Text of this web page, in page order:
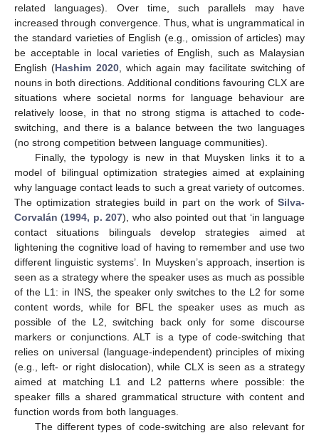
related languages). Over time, such parallels may have
increased through convergence. Thus, what is ungrammatical in
the standard varieties of English (e.g., omission of articles) may
be acceptable in local varieties of English, such as Malaysian
English (Hashim 2020, which again may facilitate switching of
nouns in both directions. Additional conditions favouring CLX are
situations where societal norms for language behaviour are
relatively loose, in that no strong stigma is attached to code-
switching, and there is a balance between the two languages
(no strong competition between language communities).
Finally, the typology is new in that Muysken links it to a
model of bilingual optimization strategies aimed at explaining
why language contact leads to such a great variety of outcomes.
The optimization strategies build in part on the work of Silva-
Corvalán (1994, p. 207), who also pointed out that ‘in language
contact situations bilinguals develop strategies aimed at
lightening the cognitive load of having to remember and use two
different linguistic systems’. In Muysken’s approach, insertion is
seen as a strategy where the speaker uses as much as possible
of the L1: in INS, the speaker only switches to the L2 for some
content words, while for BFL the speaker uses as much as
possible of the L2, switching back only for some discourse
markers or conjunctions. ALT is a type of code-switching that
relies on universal (language-independent) principles of mixing
(e.g., left- or right dislocation), while CLX is seen as a strategy
aimed at matching L1 and L2 patterns where possible: the
speaker fills a shared grammatical structure with content and
function words from both languages.
The different types of code-switching are also relevant for